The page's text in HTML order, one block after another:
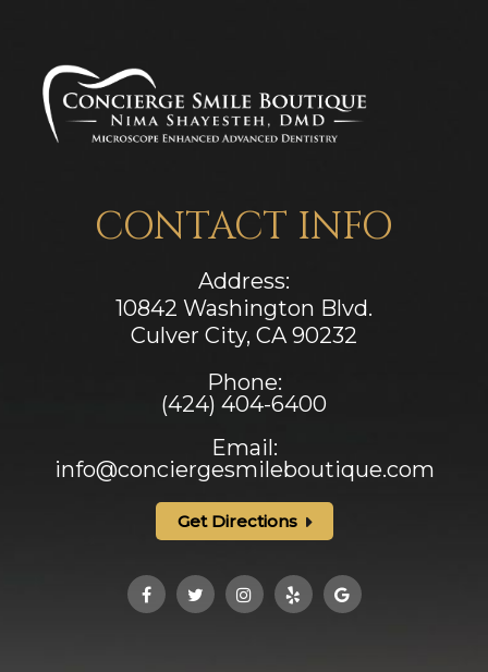
CONTACT INFO
Address:
10842 Washington Blvd.
Culver City, CA ​​​​​​​90232
Phone:
(424) 404-6400
Email:
info@conciergesmileboutique.com
Get Directions